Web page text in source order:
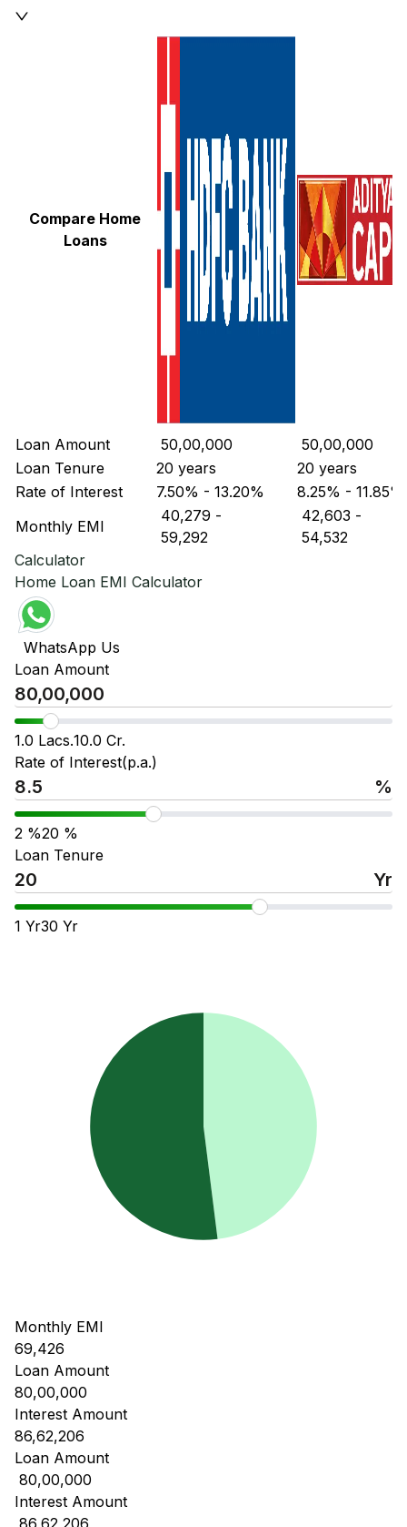
Compare Home
Loans
Loan Amount ₹ 50,00,000
₹ 50,00,000
Loan Tenure
20 years
20 years
Rate of Interest
7.50% - 13.20%
8.25% - 11.85%
Monthly EMI
₹ 40,279 -
₹ 59,292
₹ 42,603 -
₹ 54,532
Calculator
Home Loan EMI Calculator
WhatsApp Us
Loan Amount
1.0 Lacs.10.0 Cr.
Rate of Interest(p.a.)
%
2 %20 %
Loan Tenure
Yr
1 Yr30 Yr
Monthly EMI
69,426
Loan Amount
80,00,000
Interest Amount
86,62,206
Loan Amount
₹ 80,00,000
Interest Amount
₹ 86,62,206